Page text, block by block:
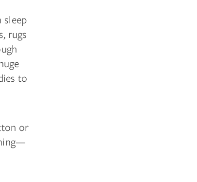
rugs
to
or